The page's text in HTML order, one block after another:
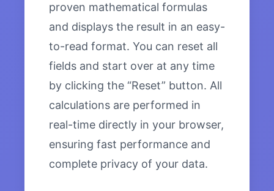
proven mathematical formulas
and displays the result in an easy-
to-read format. You can reset all
fields and start over at any time
by clicking the “Reset” button. All
calculations are performed in
real-time directly in your browser,
ensuring fast performance and
complete privacy of your data.